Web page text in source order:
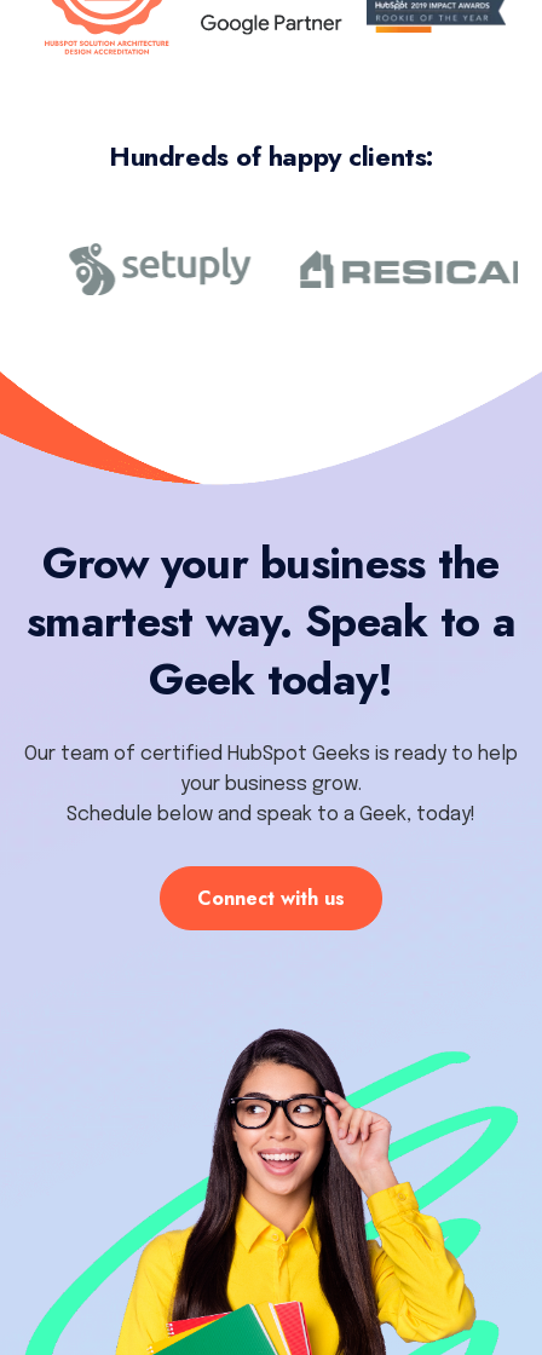
Hundreds of happy clients:
Grow your business the
smartest way. Speak to a
Geek today!
Our team of certified HubSpot Geeks is ready to help
your business grow.
Schedule below and speak to a Geek, today!
Connect with us